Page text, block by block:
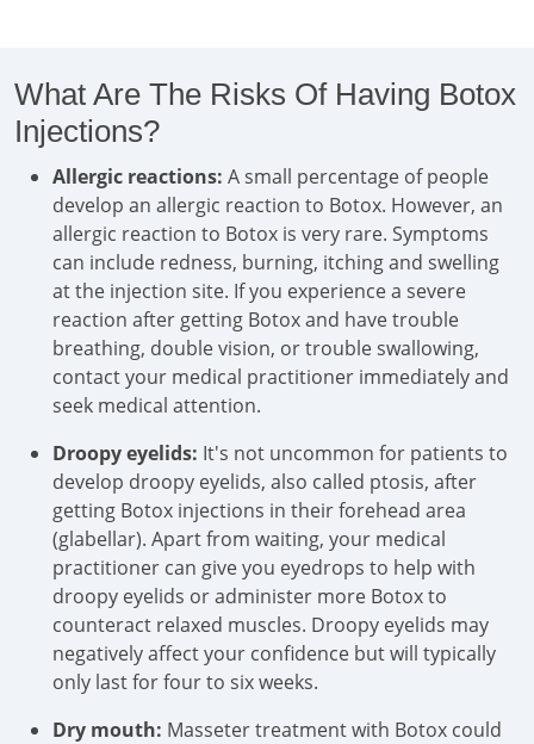
What Are The Risks Of Having Botox
Injections?
Allergic reactions: A small percentage of people
develop an allergic reaction to Botox. However, an
allergic reaction to Botox is very rare. Symptoms
can include redness, burning, itching and swelling
at the injection site. If you experience a severe
reaction after getting Botox and have trouble
breathing, double vision, or trouble swallowing,
contact your medical practitioner immediately and
seek medical attention.
Droopy eyelids: It's not uncommon for patients to
develop droopy eyelids, also called ptosis, after
getting Botox injections in their forehead area
(glabellar). Apart from waiting, your medical
practitioner can give you eyedrops to help with
droopy eyelids or administer more Botox to
counteract relaxed muscles. Droopy eyelids may
negatively affect your confidence but will typically
only last for four to six weeks.
Dry mouth: Masseter treatment with Botox could